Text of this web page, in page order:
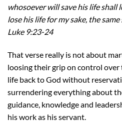
whosoever will save his life
lose his life for my sake, the same
Luke 9:23-24
That verse really is not about
loosing their grip on control over
life back to God without
surrendering everything about
guidance, knowledge and
his work as his servant.